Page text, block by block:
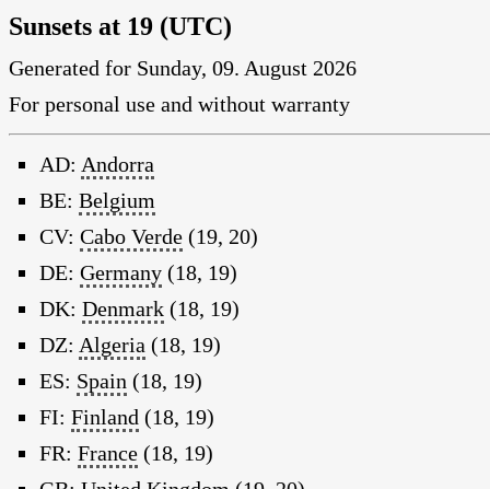
Sunsets at 19 (UTC)
Generated for Sunday, 09. August 2026
For personal use and without warranty
AD: Andorra
BE: Belgium
CV: Cabo Verde (19, 20)
DE: Germany (18, 19)
DK: Denmark (18, 19)
DZ: Algeria (18, 19)
ES: Spain (18, 19)
FI: Finland (18, 19)
FR: France (18, 19)